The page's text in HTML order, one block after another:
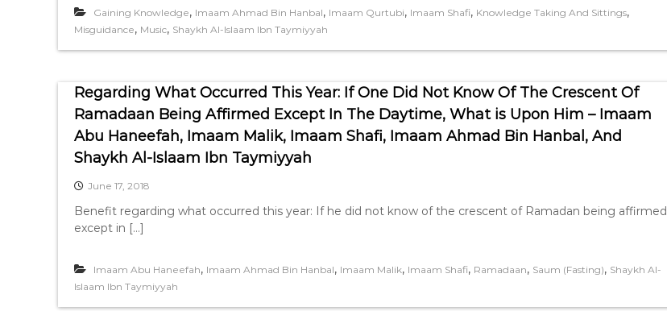
Gaining Knowledge, Imaam Ahmad Bin Hanbal, Imaam Qurtubi, Imaam Shafi, Knowledge Taking And Sittings,
Misguidance, Music, Shaykh Al-Islaam Ibn Taymiyyah
Regarding What Occurred This Year: If One Did Not Know Of The Crescent Of
Ramadaan Being Affirmed Except In The Daytime, What is Upon Him – Imaam
Abu Haneefah, Imaam Malik, Imaam Shafi, Imaam Ahmad Bin Hanbal, And
Shaykh Al-Islaam Ibn Taymiyyah
June 17, 2018
Benefit regarding what occurred this year: If he did not know of the crescent of Ramadan being affirmed
except in […]
Imaam Abu Haneefah, Imaam Ahmad Bin Hanbal, Imaam Malik, Imaam Shafi, Ramadaan, Saum (Fasting), Shaykh Al-
Islaam Ibn Taymiyyah